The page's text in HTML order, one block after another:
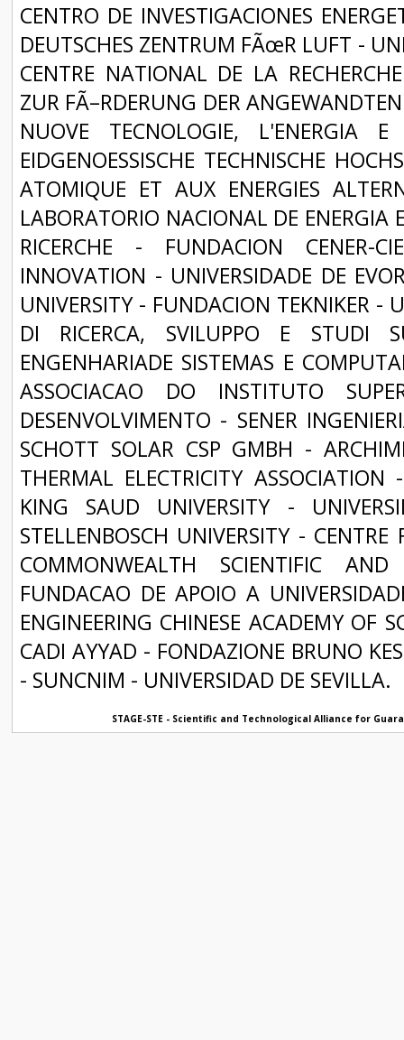
CENTRO DE INVESTIGACIONES
DEUTSCHES ZENTRUM FÃœR LUFT -
CENTRE NATIONAL DE LA
ZUR FÃ–RDERUNG DER
NUOVE TECNOLOGIE, L'ENERGIA
EIDGENOESSISCHE TECHNISCHE
ATOMIQUE ET AUX ENERGIES
LABORATORIO NACIONAL DE
RICERCHE - FUNDACION CENER-
INNOVATION - UNIVERSIDADE DE
UNIVERSITY - FUNDACION TEKNIKER -
DI RICERCA, SVILUPPO E STUDI
ENGENHARIADE SISTEMAS E
ASSOCIACAO DO INSTITUTO
DESENVOLVIMENTO - SENER
SCHOTT SOLAR CSP GMBH -
THERMAL ELECTRICITY
KING SAUD UNIVERSITY -
STELLENBOSCH UNIVERSITY -
COMMONWEALTH SCIENTIFIC
FUNDACAO DE APOIO A
ENGINEERING CHINESE ACADEMY OF
CADI AYYAD - FONDAZIONE BRUNO
- SUNCNIM - UNIVERSIDAD DE SEVILLA.
STAGE-STE - Scientific and Technological Alliance for